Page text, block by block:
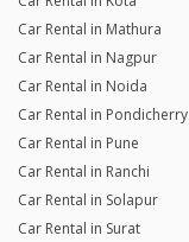
Car Rental in Mathura
Car Rental in Nagpur
Car Rental in Noida
Car Rental in Pondicherry
Car Rental in Pune
Car Rental in Ranchi
Car Rental in Solapur
Car Rental in Surat